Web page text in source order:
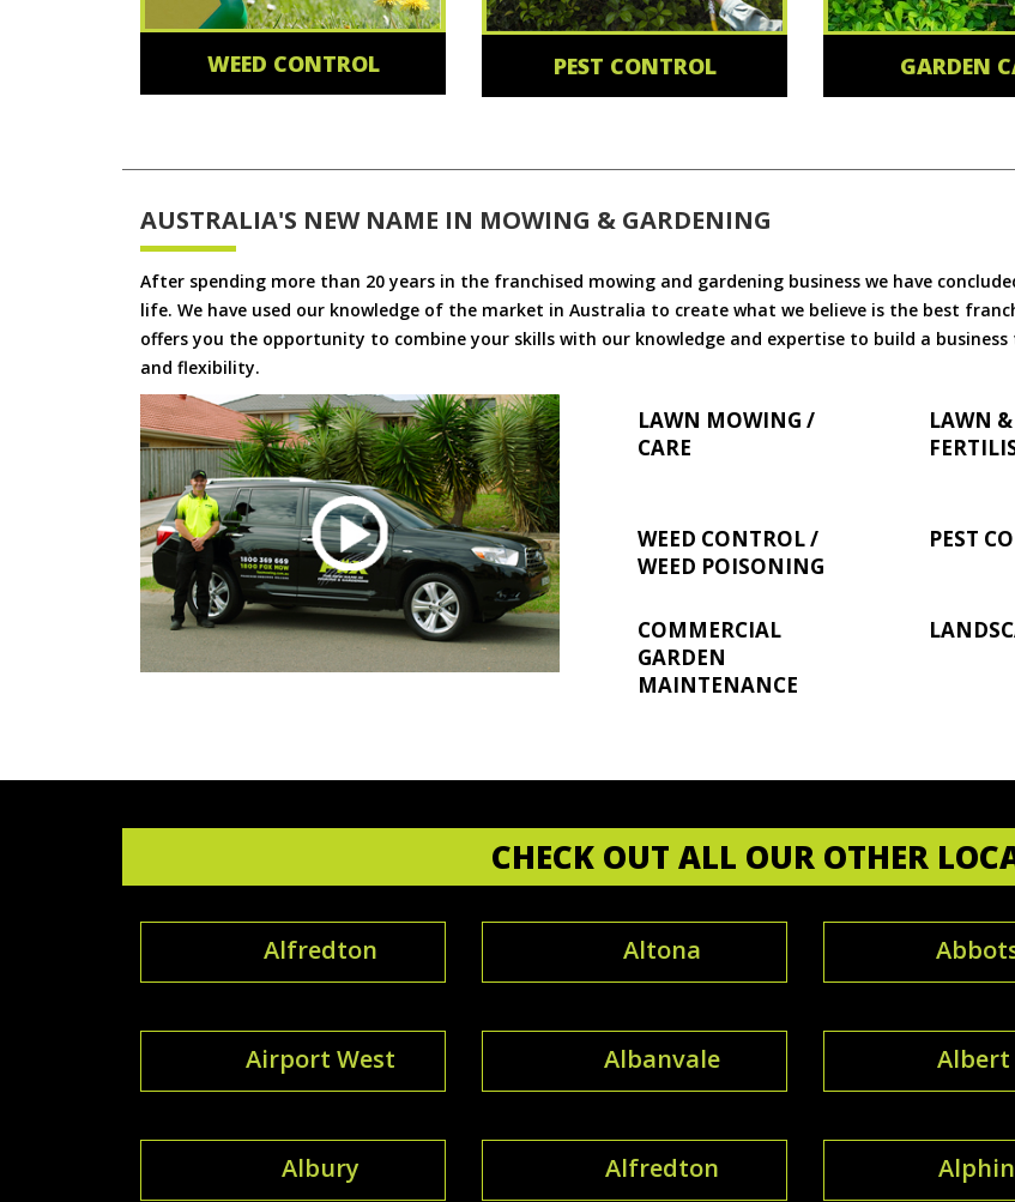
WEED CONTROL PEST CONTROL GARDEN
AUSTRALIA'S NEW NAME IN MOWING & GARDENING
After spending more than 20 years in the franchised mowing and gardening business we have
life. We have used our knowledge of the market in Australia to create what we believe is the best
offers you the opportunity to combine your skills with our knowledge and expertise to build a
and flexibility.
LAWN MOWING /
CARE
LAWN
WEED CONTROL /
WEED POISONING
PEST
COMMERCIAL
GARDEN
MAINTENANCE
CHECK OUT ALL OUR OTHER
Alfredton Altona
Airport West Albanvale Albert
Albury Alfredton